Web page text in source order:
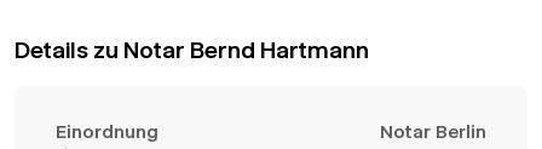
Details zu Notar Bernd Hartmann
Einordnung
Notar Berlin